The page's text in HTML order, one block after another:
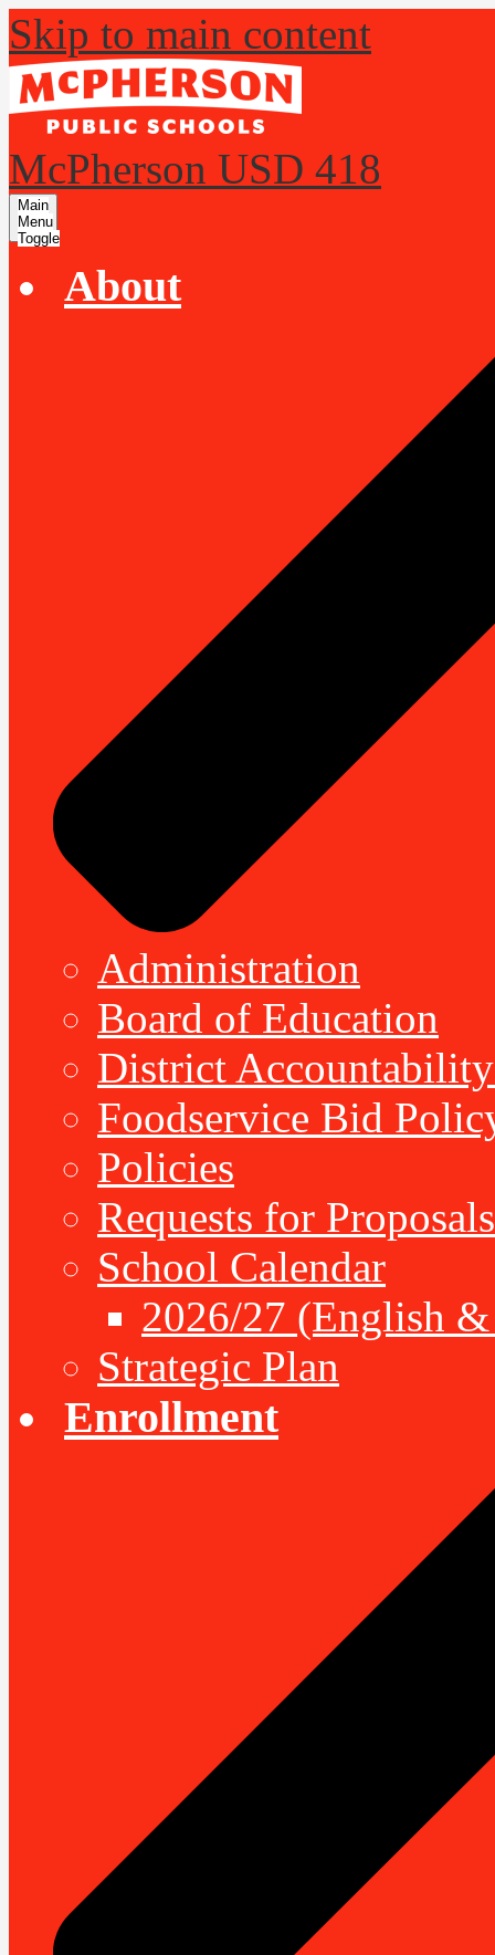
Skip to main content
McPherson USD 418
Main
Menu
Toggle
About
Administration
Board of Education
District
Foodservice Bid
Policies
Requests for Proposals
School Calendar
2026/27 (English
Strategic Plan
Enrollment